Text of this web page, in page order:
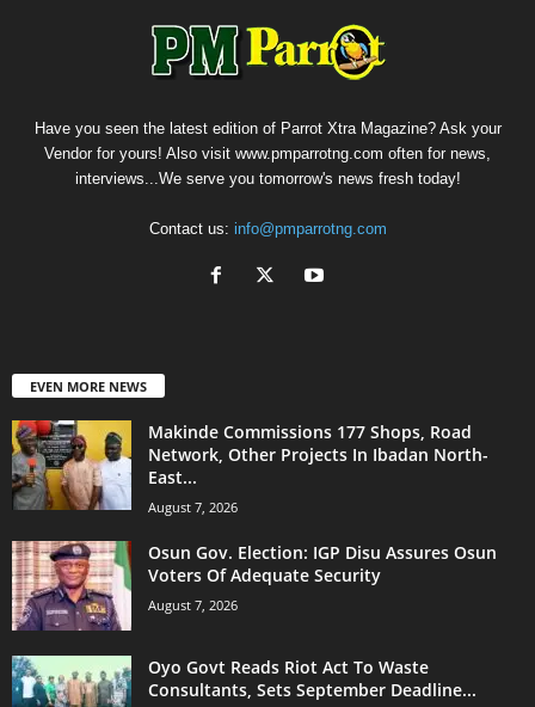
Have you seen the latest edition of Parrot Xtra Magazine? Ask your
Vendor for yours! Also visit www.pmparrotng.com often for news,
interviews...We serve you tomorrow's news fresh today!
Contact us: info@pmparrotng.com
EVEN MORE NEWS
Makinde Commissions 177 Shops, Road
Network, Other Projects In Ibadan North-
East...
August 7, 2026
Osun Gov. Election: IGP Disu Assures Osun
Voters Of Adequate Security
August 7, 2026
Oyo Govt Reads Riot Act To Waste
Consultants, Sets September Deadline...